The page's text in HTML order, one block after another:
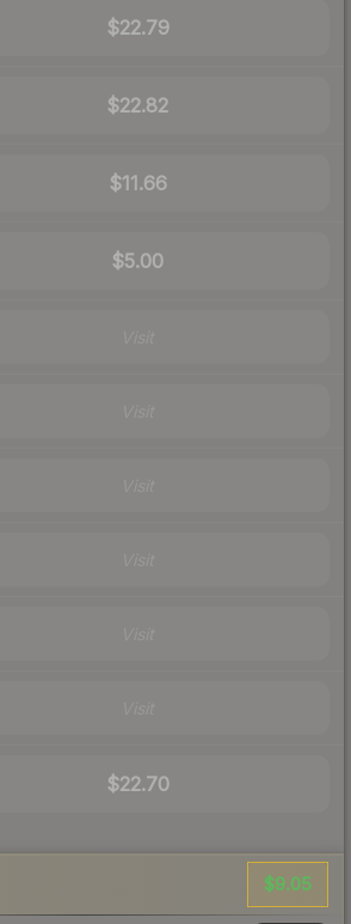
$22.79
$22.82
$11.66
$5.00
$22.70
$9.05